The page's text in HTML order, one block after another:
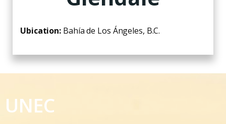
Ubication: Bahía de Los Ángeles, B.C.
UNEC